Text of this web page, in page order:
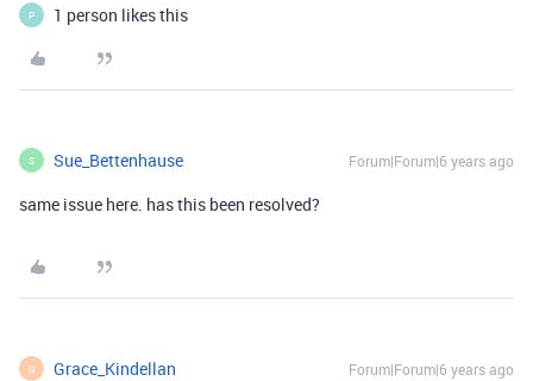
P 1 person likes this
S Sue_Bettenhause Forum|Forum|6 years ago
same issue here. has this been resolved?
G Grace_Kindellan Forum|Forum|6 years ago